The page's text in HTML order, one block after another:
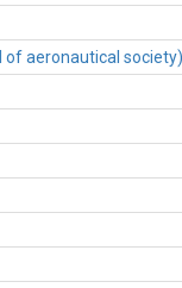
aeronautical society)